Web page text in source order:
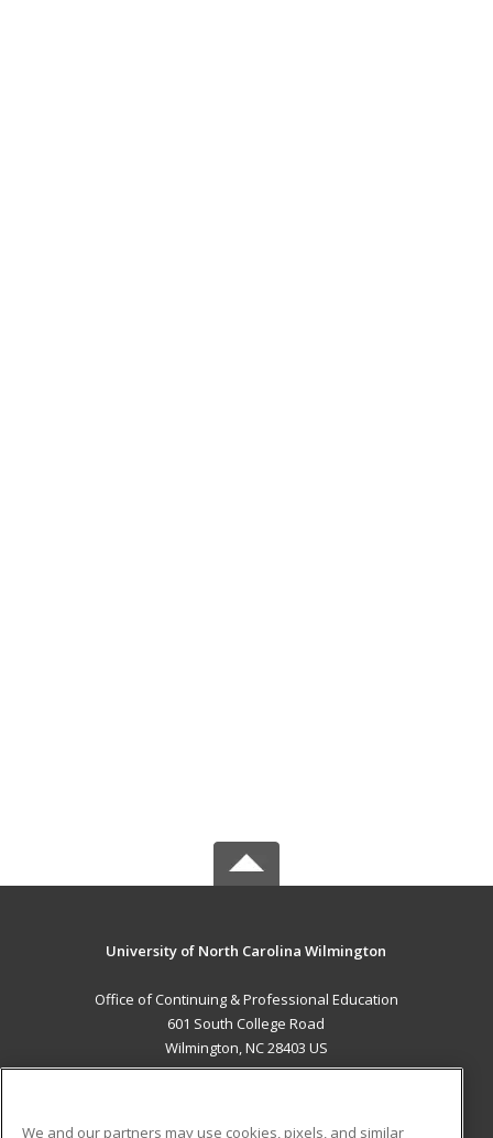
University of North Carolina Wilmington
Office of Continuing & Professional Education
601 South College Road
Wilmington, NC 28403 US
We and our partners may use cookies, pixels, and similar